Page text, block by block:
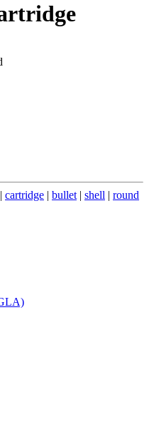
| cartridge | bullet | shell | round